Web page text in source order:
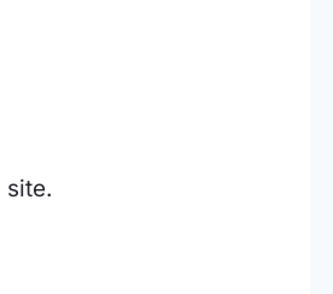
site.